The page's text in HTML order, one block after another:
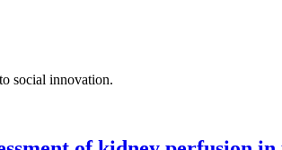
social innovation.